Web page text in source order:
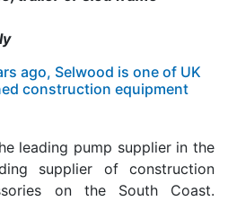
ago, Selwood is one of UK
construction equipment
leading pump supplier in the
supplier of construction
on the South Coast.